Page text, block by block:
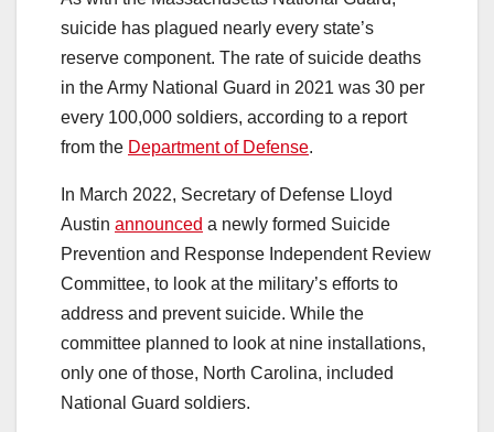
suicide has plagued nearly every state’s
reserve component. The rate of suicide deaths
in the Army National Guard in 2021 was 30 per
every 100,000 soldiers, according to a report
from the Department of Defense.
In March 2022, Secretary of Defense Lloyd
Austin announced a newly formed Suicide
Prevention and Response Independent Review
Committee, to look at the military’s efforts to
address and prevent suicide. While the
committee planned to look at nine installations,
only one of those, North Carolina, included
National Guard soldiers.